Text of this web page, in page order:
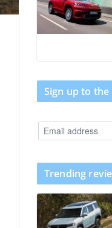
Sign up to the
Trending